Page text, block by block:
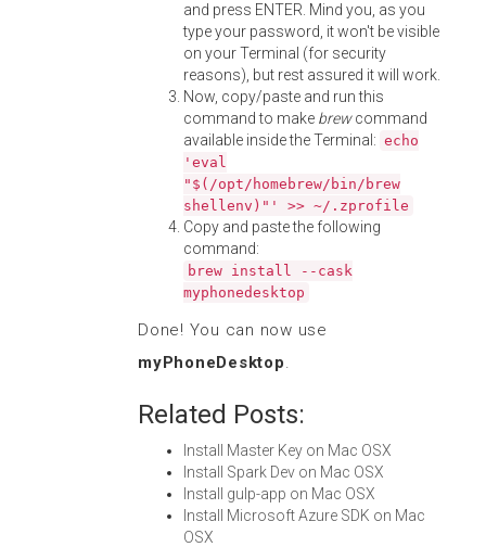
and press ENTER. Mind you, as you
type your password, it won't be visible
on your Terminal (for security
reasons), but rest assured it will work.
Now, copy/paste and run this
command to make brewcommand
available inside the Terminal: echo
'eval
"$(/opt/homebrew/bin/brew
shellenv)"' >> ~/.zprofile
Copy and paste the following
command:
brew install --cask
myphonedesktop
Done! You can now use
myPhoneDesktop.
Related Posts:
Install Master Key on Mac OSX
Install Spark Dev on Mac OSX
Install gulp-app on Mac OSX
Install Microsoft Azure SDK on Mac
OSX